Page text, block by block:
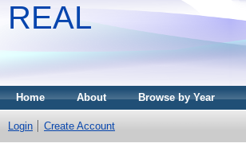
REAL
Home About Browse by Year
Login Create Account